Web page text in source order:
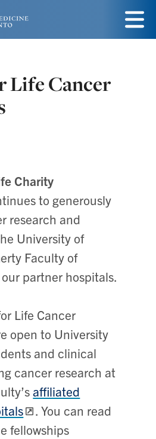
Menu
Life Cancer
Charity
to generously
research and
University of
Faculty of
partner hospitals.
Life Cancer
open to University
and clinical
cancer research at
affiliated
. You can read
fellowships